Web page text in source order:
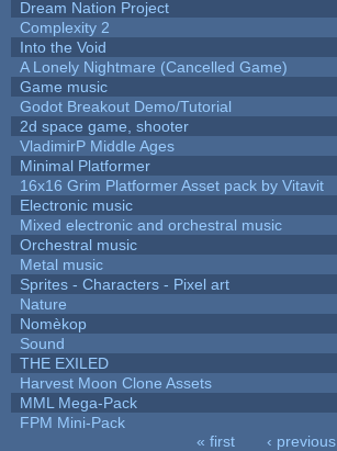
Dream Nation Project
Complexity 2
Into the Void
A Lonely Nightmare (Cancelled Game)
Game music
Godot Breakout Demo/Tutorial
2d space game, shooter
VladimirP Middle Ages
Minimal Platformer
16x16 Grim Platformer Asset pack by Vitavit
Electronic music
Mixed electronic and orchestral music
Orchestral music
Metal music
Sprites - Characters - Pixel art
Nature
Nomèkop
Sound
THE EXILED
Harvest Moon Clone Assets
MML Mega-Pack
FPM Mini-Pack
« first ‹ previous